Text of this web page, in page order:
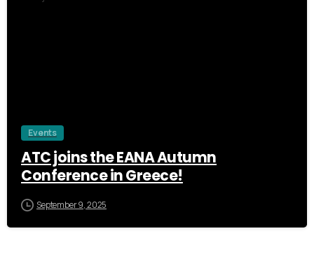
Events
ATC joins the EANA Autumn
Conference in Greece!
September 9, 2025